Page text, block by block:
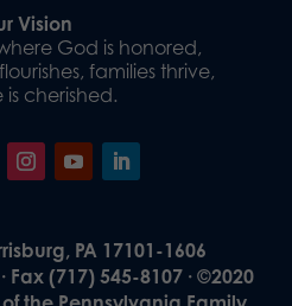
Vision
God is honored,
families thrive,
is cherished.
PA 17101-1606
Fax (717) 545-8107 · ©2020